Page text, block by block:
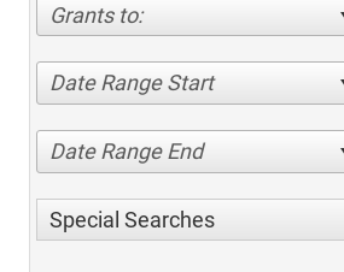
Grants to:
Date Range Start
Date Range End
Special Searches